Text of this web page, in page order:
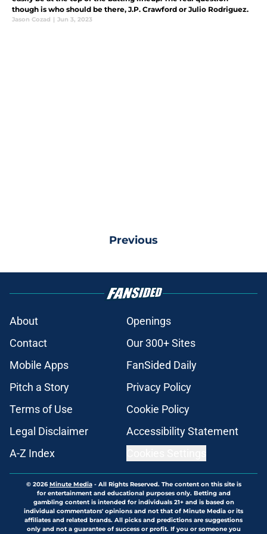
though is who should be there, J.P. Crawford or Julio Rodriguez.
Jason Cozad | Jun 3, 2023
Previous
About
Openings
Contact
Our 300+ Sites
Mobile Apps
FanSided Daily
Pitch a Story
Privacy Policy
Terms of Use
Cookie Policy
Legal Disclaimer
Accessibility Statement
A-Z Index
© 2026Minute Media- All Rights Reserved. The content on this site is
for entertainment and educational purposes only. Betting and
gambling content is intended for individuals 21+ and is based on
individual commentators' opinions and not that of Minute Media or its
affiliates and related brands. All picks and predictions are suggestions
only and not a guarantee of success or profit. If you or someone you